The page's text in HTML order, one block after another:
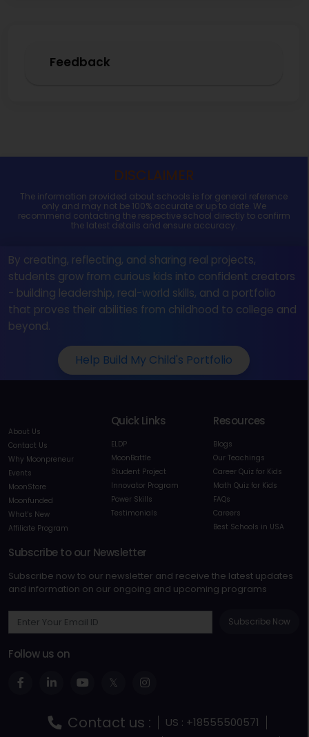
Feedback
DISCLAIMER
The information provided about schools is for general reference
only and may not be 100% accurate or up to date. We
recommend contacting the respective school directly to confirm
the latest details and ensure accuracy.
By creating, reflecting, and sharing real projects,
students grow from curious kids into confident creators
- building leadership, real-world skills, and a portfolio
that proves their abilities from childhood to college and
beyond.
Help Build My Child's Portfolio
About Us
Contact Us
Why Moonpreneur
Events
MoonStore
Moonfunded
What's New
Affiliate Program
Quick Links
ELDP
MoonBattle
Student Project
Innovator Program
Power Skills
Testimonials
Resources
Blogs
Our Teachings
Career Quiz for Kids
Math Quiz for Kids
FAQs
Careers
Best Schools in USA
Subscribe to our Newsletter
Subscribe now to our newsletter and receive the latest updates
and information on our ongoing and upcoming programs
Subscribe Now
Follow us on
Contact us :
US : +18555500571